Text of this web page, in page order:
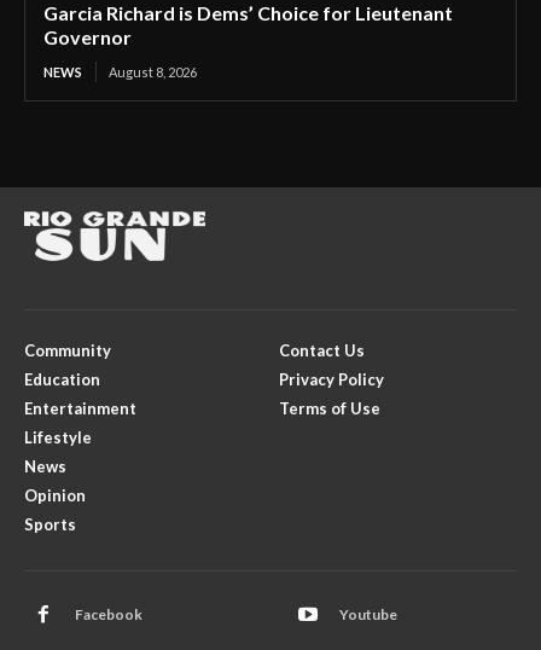
Garcia Richard is Dems’ Choice for Lieutenant
Governor
NEWS August 8, 2026
Community
Education
Entertainment
Lifestyle
News
Opinion
Sports
Contact Us
Privacy Policy
Terms of Use
Facebook Youtube